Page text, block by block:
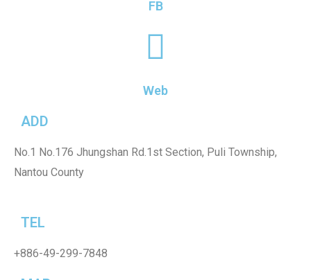
TEL
+886-49-299-7848
ADD
No.1 No.176 Jhungshan Rd.1st Section, Puli Township,
Nantou County
Web
FB